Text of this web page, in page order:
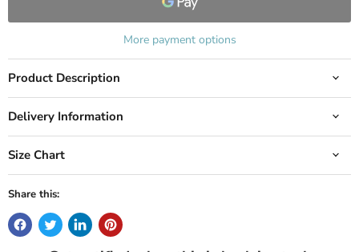
More payment options
Product Description
Delivery Information
Size Chart
Share this: